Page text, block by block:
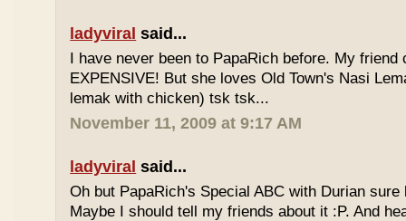
ladyviral said...
I have never been to PapaRich before. My friend
EXPENSIVE! But she loves Old Town's Nasi
lemak with chicken) tsk tsk...
November 11, 2009 at 9:17 AM
ladyviral said...
Oh but PapaRich's Special ABC with Durian
Maybe I should tell my friends about it :P. And